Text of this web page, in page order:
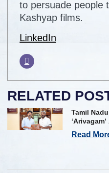
to persuade people
Kashyap films.
LinkedIn
RELATED
Tamil
Tech and
Read